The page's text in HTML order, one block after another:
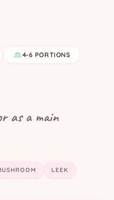
4-6 PORTIONS
as a main
LEEK